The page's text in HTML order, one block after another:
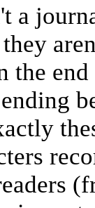
a
the